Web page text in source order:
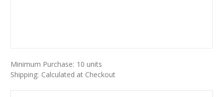
Minimum Purchase: 10 units
Shipping: Calculated at Checkout